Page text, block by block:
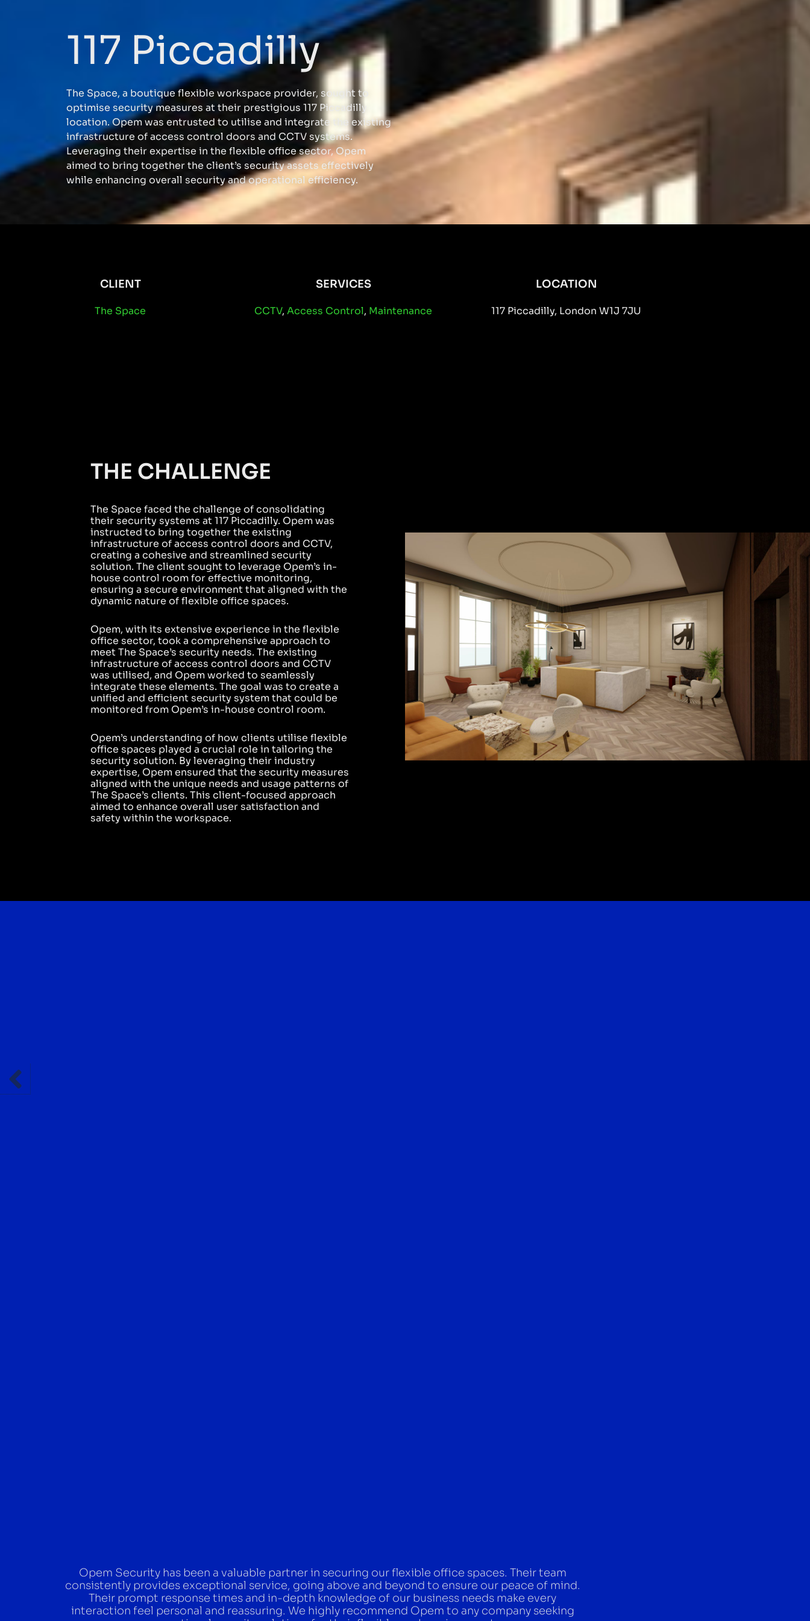
117 Piccadilly
The Space, a boutique flexible workspace provider, sought to
optimise security measures at their prestigious 117 Piccadilly
location. Opem was entrusted to utilise and integrate the existing
infrastructure of access control doors and CCTV systems.
Leveraging their expertise in the flexible office sector, Opem
aimed to bring together the client’s security assets effectively
while enhancing overall security and operational efficiency.
CLIENT
The Space
SERVICES
CCTV,Access Control, Maintenance
LOCATION
117 Piccadilly, London W1J 7JU
THE CHALLENGE
The Space faced the challenge of consolidating
their security systems at 117 Piccadilly. Opem was
instructed to bring together the existing
infrastructure of access control doors and CCTV,
creating a cohesive and streamlined security
solution. The client sought to leverage Opem’s in-
house control room for effective monitoring,
ensuring a secure environment that aligned with the
dynamic nature of flexible office spaces.
Opem, with its extensive experience in the flexible
office sector, took a comprehensive approach to
meet The Space’s security needs. The existing
infrastructure of access control doors and CCTV
was utilised, and Opem worked to seamlessly
integrate these elements. The goal was to create a
unified and efficient security system that could be
monitored from Opem’s in-house control room.
Opem’s understanding of how clients utilise flexible
office spaces played a crucial role in tailoring the
security solution. By leveraging their industry
expertise, Opem ensured that the security measures
aligned with the unique needs and usage patterns of
The Space’s clients. This client-focused approach
aimed to enhance overall user satisfaction and
safety within the workspace.
Opem Security has been a valuable partner in securing our flexible office spaces. Their team
consistently provides exceptional service, going above and beyond to ensure our peace of mind.
Their prompt response times and in-depth knowledge of our business needs make every
interaction feel personal and reassuring. We highly recommend Opem to any company seeking